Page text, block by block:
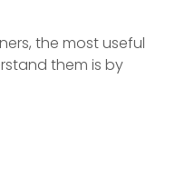
the most useful
them is by